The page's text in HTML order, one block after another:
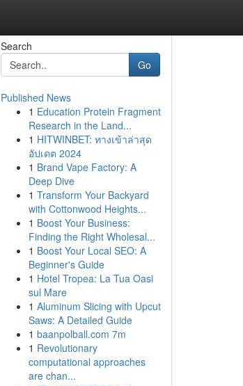
Search
Go
Published News
1 Education Protein Fragment
Research in the Land...
1 HITWINBET: ทางเข้าล่าสุด
อัปเดต 2024
1 Brand Vape Factory: A
Deep Dive
1 Transform Your Backyard
with Cottonwood Heights...
1 Boost Your Business:
Finding the Right Wholesal...
1 Boost Your Local SEO: A
Beginner's Guide
1 Hotel Tropea: La Tua Oasi
sul Mare
1 Aluminum Slicing with Upcut
Saws: A Detailed Guide
1 baanpolball.com 7m
1 Revolutionary
computational approaches
are chan...